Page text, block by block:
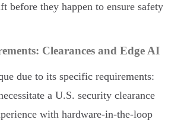
before they happen to ensure safety
Clearances and Edge AI
due to its specific requirements:
a U.S. security clearance
with hardware-in-the-loop